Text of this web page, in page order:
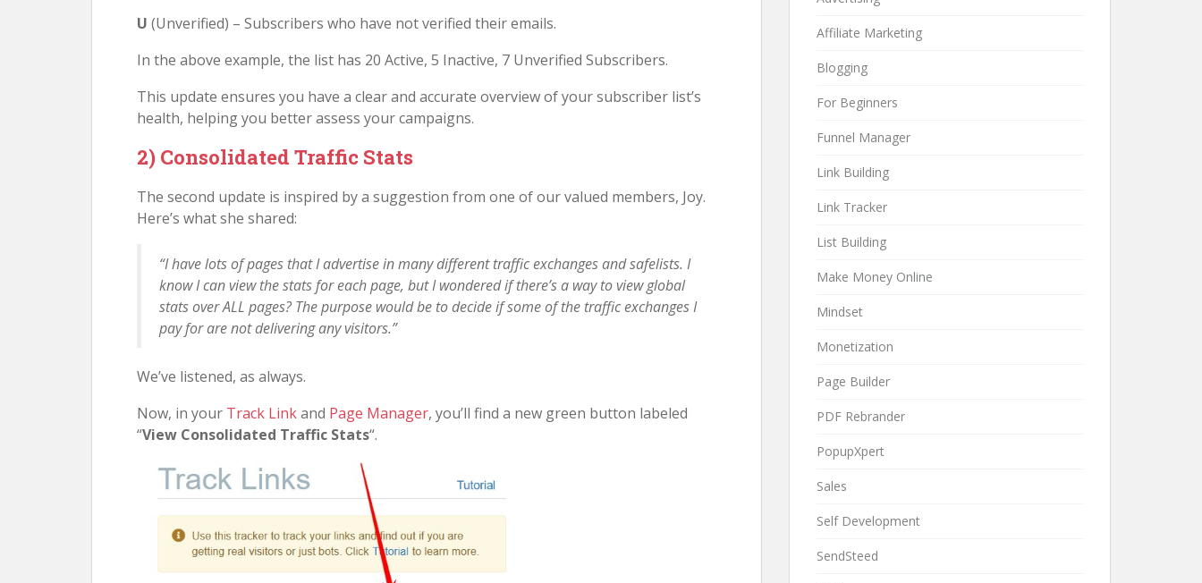
U (Unverified) – Subscribers who have not verified their emails.
In the above example, the list has 20 Active, 5 Inactive, 7 Unverified Subscribers.
This update ensures you have a clear and accurate overview of your subscriber list’s
health, helping you better assess your campaigns.
2) Consolidated Traffic Stats
The second update is inspired by a suggestion from one of our valued members, Joy.
Here’s what she shared:
“I have lots of pages that I advertise in many different traffic exchanges and safelists. I
know I can view the stats for each page, but I wondered if there’s a way to view global
stats over ALL pages? The purpose would be to decide if some of the traffic exchanges I
pay for are not delivering any visitors.”
We’ve listened, as always.
Now, in your Track Linkand Page Manager, you’ll find a new green button labeled
“View Consolidated Traffic Stats“.
Affiliate Marketing
Blogging
For Beginners
Funnel Manager
Link Building
Link Tracker
List Building
Make Money Online
Mindset
Monetization
Page Builder
PDF Rebrander
PopupXpert
Sales
Self Development
SendSteed